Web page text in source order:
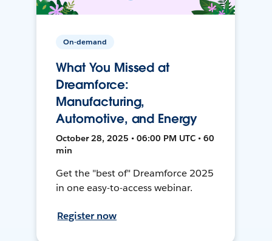
On-demand
What You Missed at
Dreamforce:
Manufacturing,
Automotive, and Energy
October 28, 2025 • 06:00 PM UTC • 60
min
Get the "best of" Dreamforce 2025
in one easy-to-access webinar.
Register now